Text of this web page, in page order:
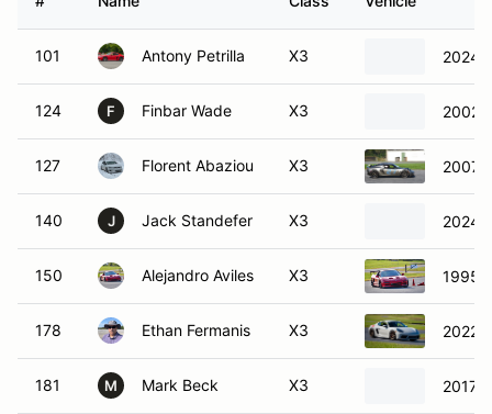
101 Antony Petrilla X3 2024
124 F Finbar Wade X3 2002
127 Florent Abaziou X3 2007
140 J Jack Standefer X3 2024
150 Alejandro Aviles X3 1995
178 Ethan Fermanis X3 2022
181 M Mark Beck X3 2017